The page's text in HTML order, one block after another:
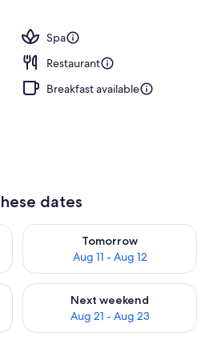
Spa
Restaurant
Breakfast available
dates
10 - Aug 11
Tomorrow
Aug 11 - Aug 12
Check availability for
Aug 14 - Aug 16
Next weekend
Aug 21 - Aug 23
Check availability for next